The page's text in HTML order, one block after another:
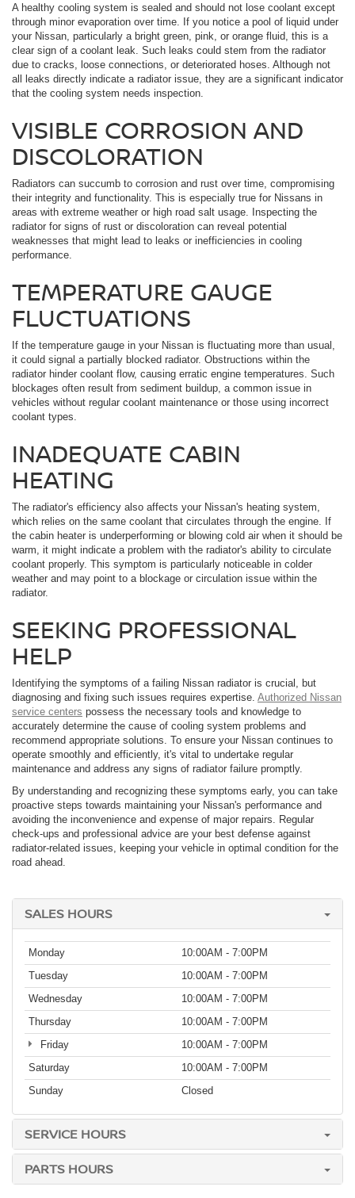
A healthy cooling system is sealed and should not lose coolant except
through minor evaporation over time. If you notice a pool of liquid under
your Nissan, particularly a bright green, pink, or orange fluid, this is a
clear sign of a coolant leak. Such leaks could stem from the radiator
due to cracks, loose connections, or deteriorated hoses. Although not
all leaks directly indicate a radiator issue, they are a significant indicator
that the cooling system needs inspection.
VISIBLE CORROSION AND
DISCOLORATION
Radiators can succumb to corrosion and rust over time, compromising
their integrity and functionality. This is especially true for Nissans in
areas with extreme weather or high road salt usage. Inspecting the
radiator for signs of rust or discoloration can reveal potential
weaknesses that might lead to leaks or inefficiencies in cooling
performance.
TEMPERATURE GAUGE
FLUCTUATIONS
If the temperature gauge in your Nissan is fluctuating more than usual,
it could signal a partially blocked radiator. Obstructions within the
radiator hinder coolant flow, causing erratic engine temperatures. Such
blockages often result from sediment buildup, a common issue in
vehicles without regular coolant maintenance or those using incorrect
coolant types.
INADEQUATE CABIN
HEATING
The radiator's efficiency also affects your Nissan's heating system,
which relies on the same coolant that circulates through the engine. If
the cabin heater is underperforming or blowing cold air when it should be
warm, it might indicate a problem with the radiator's ability to circulate
coolant properly. This symptom is particularly noticeable in colder
weather and may point to a blockage or circulation issue within the
radiator.
SEEKING PROFESSIONAL
HELP
Identifying the symptoms of a failing Nissan radiator is crucial, but
diagnosing and fixing such issues requires expertise. Authorized Nissan
service centers possess the necessary tools and knowledge to
accurately determine the cause of cooling system problems and
recommend appropriate solutions. To ensure your Nissan continues to
operate smoothly and efficiently, it's vital to undertake regular
maintenance and address any signs of radiator failure promptly.
By understanding and recognizing these symptoms early, you can take
proactive steps towards maintaining your Nissan's performance and
avoiding the inconvenience and expense of major repairs. Regular
check-ups and professional advice are your best defense against
radiator-related issues, keeping your vehicle in optimal condition for the
road ahead.
SALES HOURS
Monday
10:00AM - 7:00PM
Tuesday
10:00AM - 7:00PM
Wednesday
10:00AM - 7:00PM
Thursday
10:00AM - 7:00PM
Friday
10:00AM - 7:00PM
Saturday
10:00AM - 7:00PM
Sunday
Closed
SERVICE HOURS
PARTS HOURS